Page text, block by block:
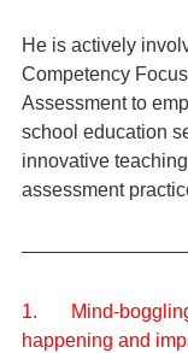
He is actively
Competency
Assessment to
school education
innovative
assessment
1.       Mind-
happening and